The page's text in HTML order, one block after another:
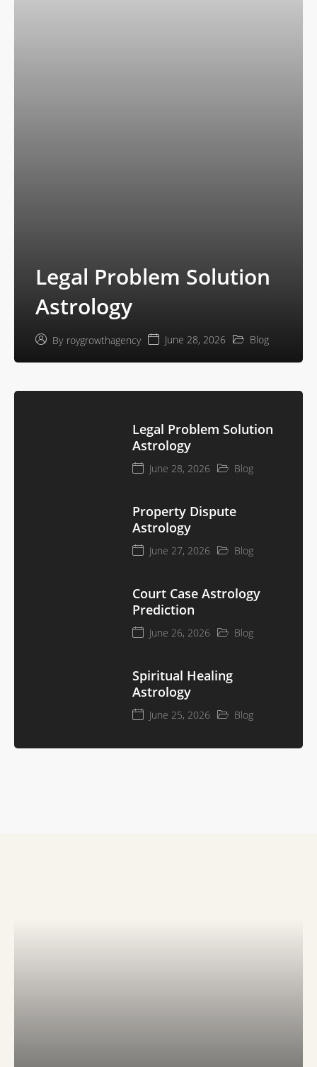
Legal Problem Solution
Astrology
By roygrowthagency June 28, 2026 Blog
Legal Problem Solution
Astrology
June 28, 2026 Blog
Property Dispute
Astrology
June 27, 2026 Blog
Court Case Astrology
Prediction
June 26, 2026 Blog
Spiritual Healing
Astrology
June 25, 2026 Blog